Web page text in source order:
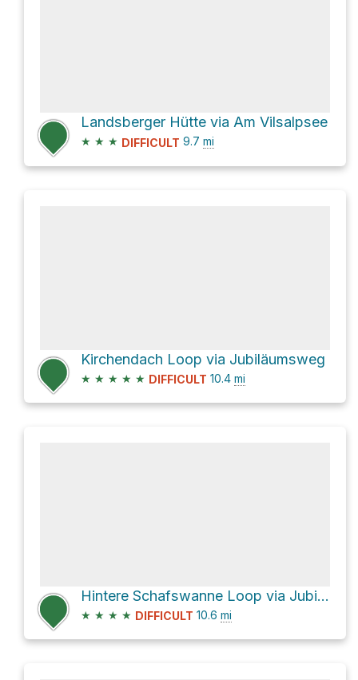
Landsberger Hütte via Am Vilsalpsee
★ ★ ★ DIFFICULT 9.7 mi
Kirchendach Loop via Jubiläumsweg
★ ★ ★ ★ ★ DIFFICULT 10.4 mi
Hintere Schafswanne Loop via Jubiläumsweg
★ ★ ★ ★ DIFFICULT 10.6 mi